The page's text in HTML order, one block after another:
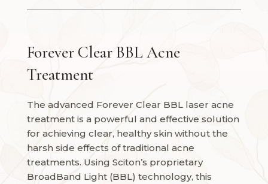
Forever Clear BBL Acne
Treatment
The advanced Forever Clear BBL laser acne
treatment is a powerful and effective solution
for achieving clear, healthy skin without the
harsh side effects of traditional acne
treatments. Using Sciton’s proprietary
BroadBand Light (BBL) technology, this